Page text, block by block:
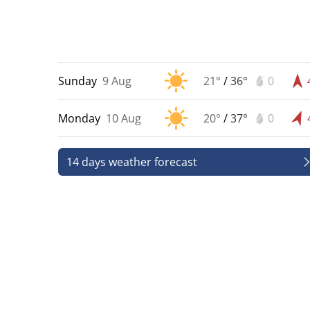
Sunday 9 Aug 21° /36° 0
Monday 10 Aug 20° /37° 0
14 days weather forecast